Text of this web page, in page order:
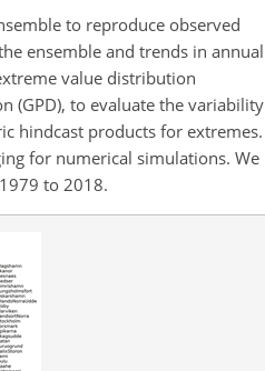
to reproduce observed
ensemble and trends in annual
value distribution
(GPD), to evaluate the variability
hindcast products for extremes.
for numerical simulations. We
to 2018.